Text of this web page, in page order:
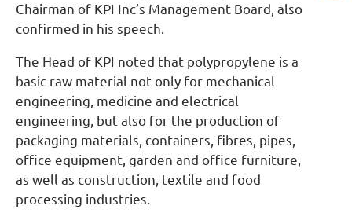
Chairman of KPI Inc’s Management Board, also
confirmed in his speech.
The Head of KPI noted that polypropylene is a
basic raw material not only for mechanical
engineering, medicine and electrical
engineering, but also for the production of
packaging materials, containers, fibres, pipes,
office equipment, garden and office furniture,
as well as construction, textile and food
processing industries.